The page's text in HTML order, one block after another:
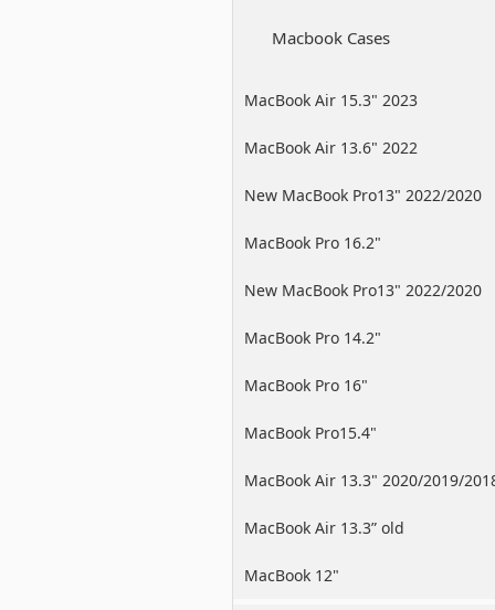
Macbook Cases
MacBook Air 15.3" 2023
MacBook Air 13.6" 2022
New MacBook Pro13" 2022/2020
/2019
MacBook Pro 16.2"
New MacBook Pro13" 2022/2020
/2019
MacBook Pro 14.2"
MacBook Pro 16"
MacBook Pro15.4"
MacBook Air 13.3" 2020/2019/
MacBook Air 13.3” old
MacBook 12"